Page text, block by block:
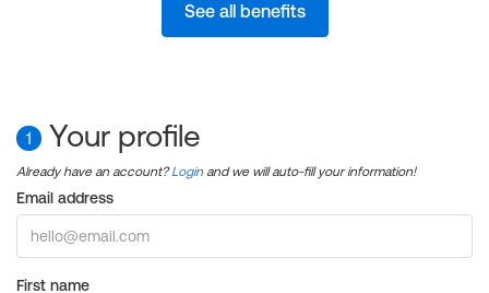
See all benefits
1 Your profile
Already have an account?Login and we will auto-fill your information!
Email address
First name